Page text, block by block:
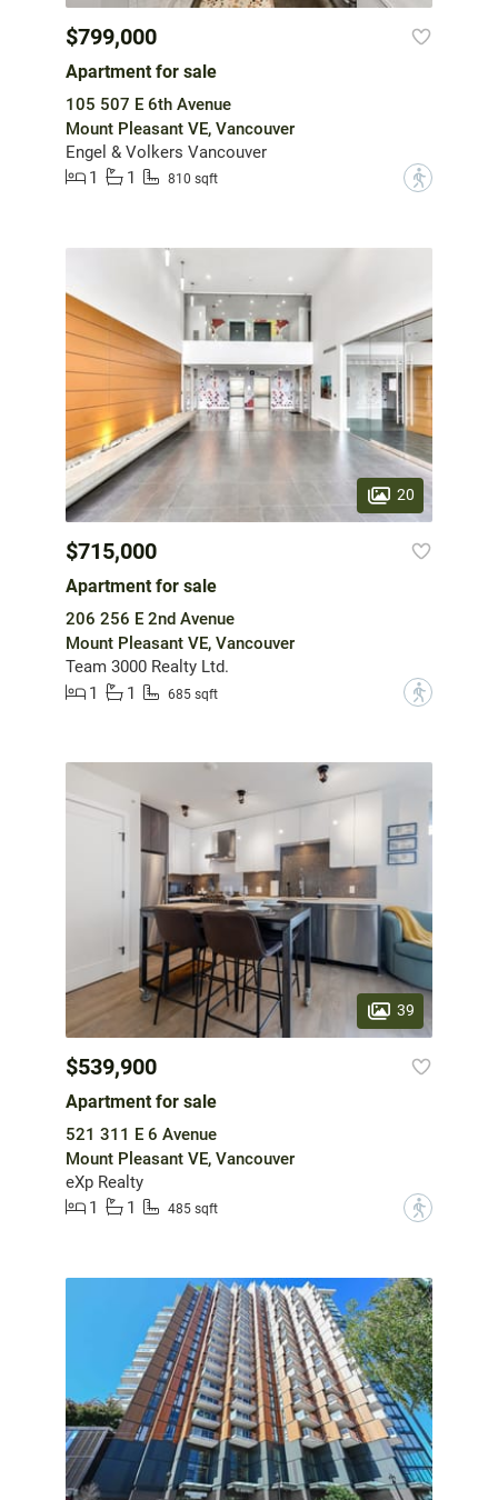
$799,000
Apartment for sale
105 507 E 6th Avenue
Mount Pleasant VE, Vancouver
Engel & Volkers Vancouver
1
1 810 sqft ?
20
$715,000
Apartment for sale
206 256 E 2nd Avenue
Mount Pleasant VE, Vancouver
Team 3000 Realty Ltd.
1
1 685 sqft ?
39
$539,900
Apartment for sale
521 311 E 6 Avenue
Mount Pleasant VE, Vancouver
eXp Realty
1
1 485 sqft ?